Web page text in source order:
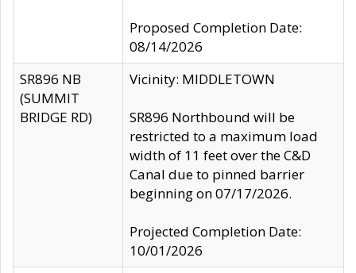
Proposed Completion Date:
08/14/2026
SR896 NB
(SUMMIT
BRIDGE RD)
Vicinity: MIDDLETOWN
SR896 Northbound will be
restricted to a maximum load
width of 11 feet over the C&D
Canal due to pinned barrier
beginning on 07/17/2026.
Projected Completion Date:
10/01/2026